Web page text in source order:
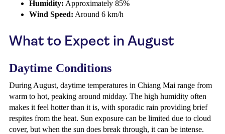
Humidity: Approximately 85%
Wind Speed: Around 6 km/h
What to Expect in August
Daytime Conditions
During August, daytime temperatures in Chiang Mai range from
warm to hot, peaking around midday. The high humidity often
makes it feel hotter than it is, with sporadic rain providing brief
respites from the heat. Sun exposure can be limited due to cloud
cover, but when the sun does break through, it can be intense.